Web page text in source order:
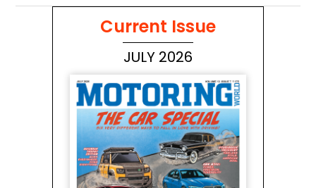
Current Issue
JULY 2026